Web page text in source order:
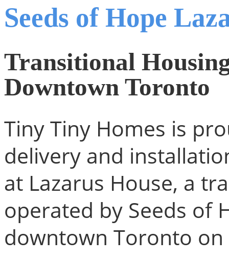
Seeds of Hope
Transitional
Downtown Toronto
Tiny Tiny Homes is
delivery and
at Lazarus House, a
operated by Seeds of
downtown Toronto on